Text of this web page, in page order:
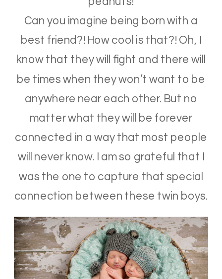
Can you imagine being born with a
best friend?! How cool is that?! Oh, I
know that they will fight and there will
be times when they won’t want to be
anywhere near each other. But no
matter what they will be forever
connected in a way that most people
will never know. I am so grateful that I
was the one to capture that special
connection between these twin boys.